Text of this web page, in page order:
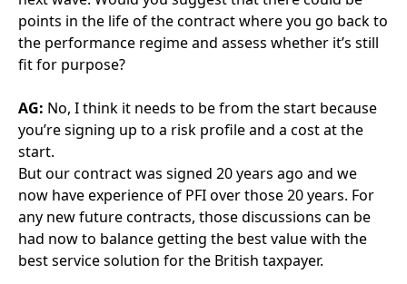
be.
If you then realise that you are receiving a good
service and that everything is being delivered, then
as they arise rather than automatically applying them
every single time.
AN:
Do you think it’s important to exercise this type
of reasonableness when applying deductions?
AG: Yes. Things can go wrong in any hospital, for
example a wash hand basin’s been blocked and a
patient’s left to tap on. There are an awful lot of
arguments as to whose fault that flood is.